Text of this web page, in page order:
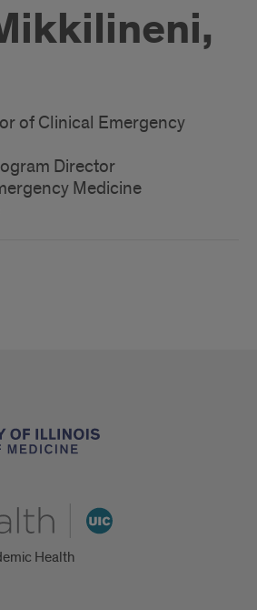
of Clinical Emergency
Director
Medicine
Health